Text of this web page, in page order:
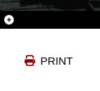
PRINT